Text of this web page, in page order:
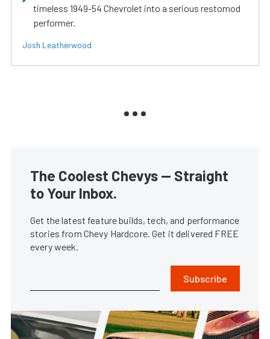
timeless 1949-54 Chevrolet into a serious restomod
performer.
Josh Leatherwood
The Coolest Chevys — Straight
to Your Inbox.
Get the latest feature builds, tech, and performance
stories from Chevy Hardcore. Get it delivered FREE
every week.
Subscribe